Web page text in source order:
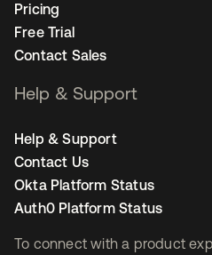
To connect with a product
Pricing
Free Trial
Contact Sales
Help & Support
Help & Support
Contact Us
Okta Platform Status
Auth0 Platform Status